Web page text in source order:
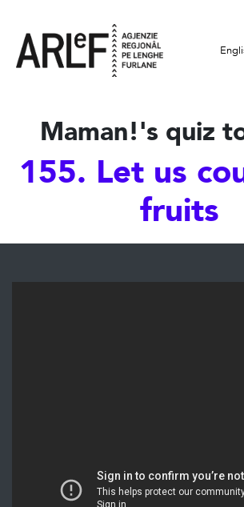
Maman!'s quiz
155. Let us
fruits